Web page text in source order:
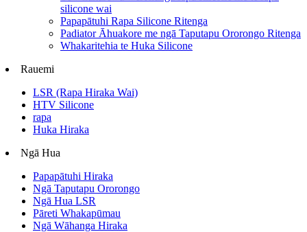
silicone wai
Papapātuhi Rapa Silicone Ritenga
Padiator Āhuakore me ngā Taputapu Ororongo Ritenga
Whakaritehia te Huka Silicone
Rauemi
LSR (Rapa Hiraka Wai)
HTV Silicone
rapa
Huka Hiraka
Ngā Hua
Papapātuhi Hiraka
Ngā Taputapu Ororongo
Ngā Hua LSR
Pāreti Whakapūmau
Ngā Wāhanga Hiraka